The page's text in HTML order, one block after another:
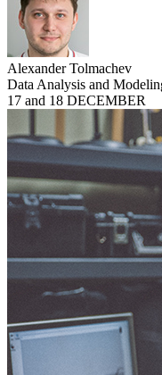
Alexander Tolmachev
Data Analysis and
17 and 18 DECEMBER